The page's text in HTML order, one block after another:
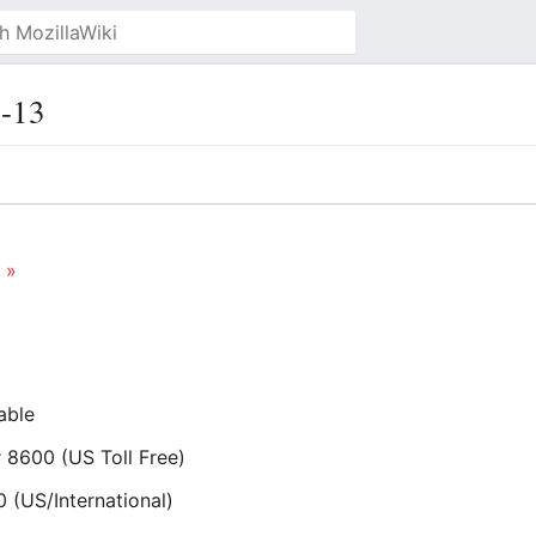
13
»
(US Toll Free)
(US/International)